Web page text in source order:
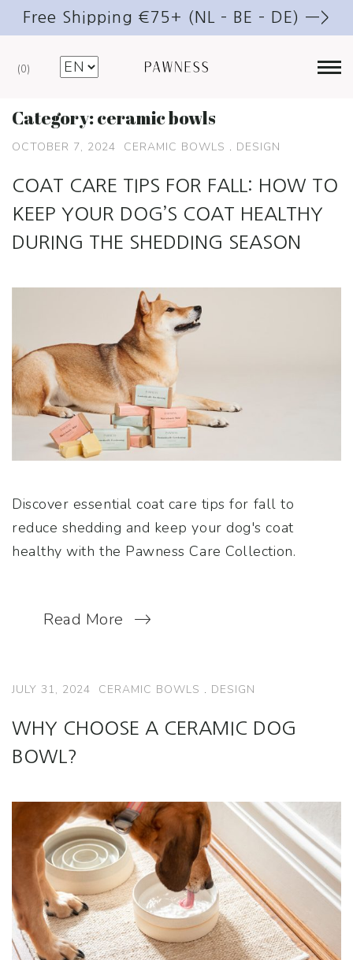
Free Shipping €75+ (NL – BE – DE) —>
0
Category:ceramic bowls
OCTOBER 7, 2024 CERAMIC BOWLS . DESIGN
COAT CARE TIPS FOR FALL: HOW TO
KEEP YOUR DOG’S COAT HEALTHY
DURING THE SHEDDING SEASON
Discover essential coat care tips for fall to
reduce shedding and keep your dog's coat
healthy with the Pawness Care Collection.
Read More
JULY 31, 2024 CERAMIC BOWLS . DESIGN
WHY CHOOSE A CERAMIC DOG
BOWL?